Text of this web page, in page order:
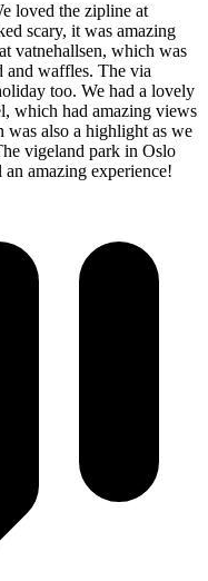
loved the zipline at
scary, it was amazing
vatnehallsen, which was
and waffles. The via
too. We had a lovely
which had amazing views
was also a highlight as we
vigeland park in Oslo
amazing experience!